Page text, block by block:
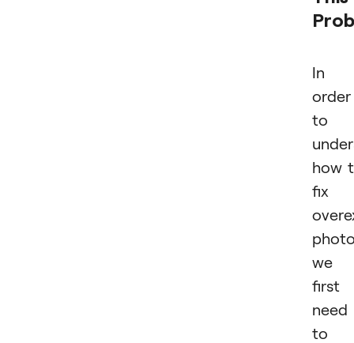
In
order
to
how
fix
we
first
need
to